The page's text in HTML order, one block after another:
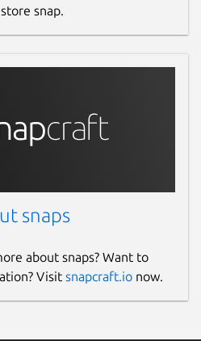
snap.
snaps
about snaps? Want to
Visit snapcraft.io now.